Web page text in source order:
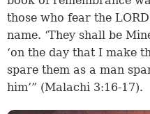
those who fear the
name. ‘They shall be
‘on the day that I make
spare them as a man
him’” (Malachi 3:16-17).